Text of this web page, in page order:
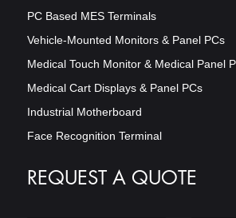
PC Based MES Terminals
Vehicle-Mounted Monitors & Panel PCs
Medical Touch Monitor & Medical Panel
Medical Cart Displays & Panel PCs
Industrial Motherboard
Face Recognition Terminal
REQUEST A QUOTE